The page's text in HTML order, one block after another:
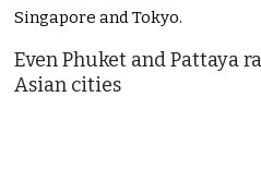
Singapore and Tokyo.
Even Phuket and Pattaya
Asian cities